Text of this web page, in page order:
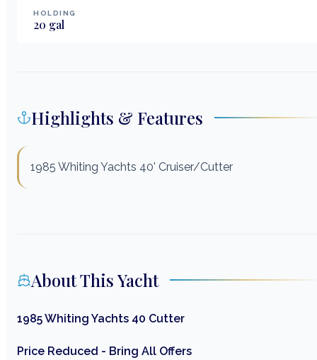
HOLDING
20 gal
Highlights & Features
1985 Whiting Yachts 40' Cruiser/Cutter
About This Yacht
1985 Whiting Yachts 40 Cutter
Price Reduced - Bring All Offers